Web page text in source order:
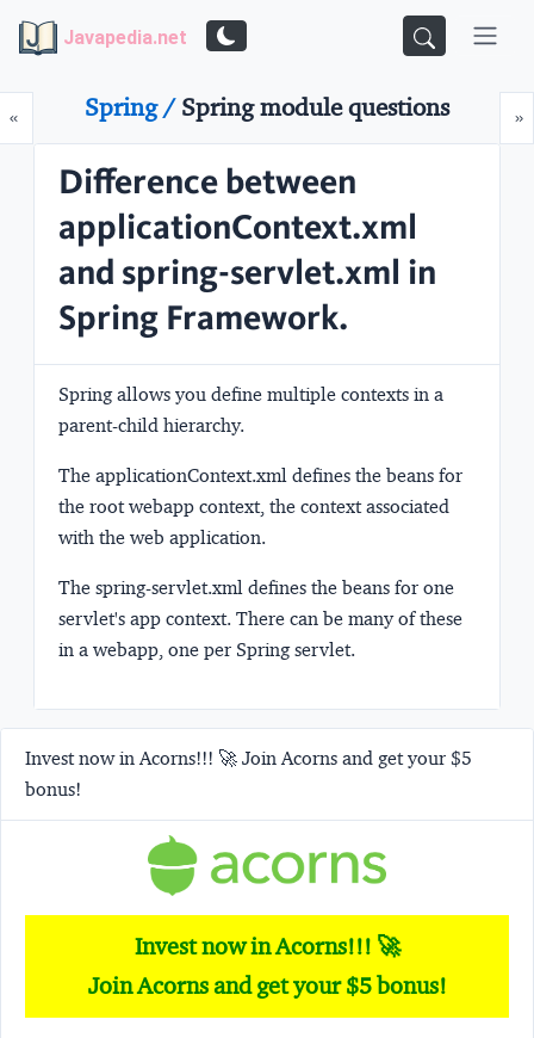
Javapedia.net
«Prev »
Spring /Spring module questions
Difference between
applicationContext.xml
and spring-servlet.xml in
Spring Framework.
Spring allows you define multiple contexts in a
parent-child hierarchy.
The applicationContext.xml defines the beans for
the root webapp context, the context associated
with the web application.
The spring-servlet.xml defines the beans for one
servlet's app context. There can be many of these
in a webapp, one per Spring servlet.
Invest now in Acorns!!! 🚀 Join Acorns and get your $5
bonus!
Invest now in Acorns!!! 🚀
Join Acorns and get your $5 bonus!